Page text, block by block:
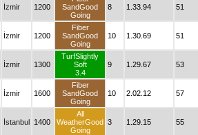
İzmir 1200
SandGood
Going
8 1.33.94 51
İzmir 1200
Fiber
SandGood
Going
10 1.30.69 51
İzmir 1300
TurfSlightly
Soft
3.4
9 1.29.67 53
İzmir 1600
Fiber
SandGood
Going
10 2.02.12 57
İstanbul 1400
All
WeatherGood
Going
3 1.29.15 55